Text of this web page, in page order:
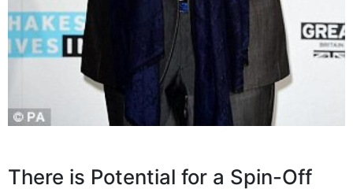
There is Potential for a Spin-Off